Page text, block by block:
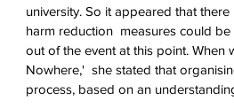
university. So it appeared that
harm reduction  measures could
out of the event at this point. When
Nowhere,'  she stated that
process, based on an